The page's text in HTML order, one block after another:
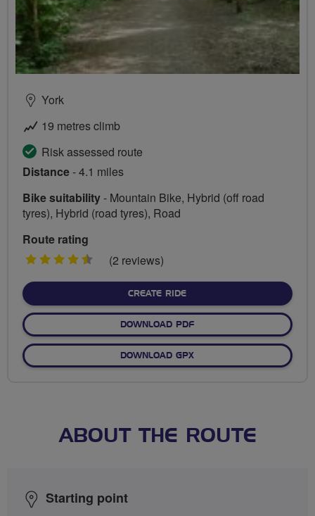
York
19 metres climb
Risk assessed route
Distance- 4.1 miles
Bike suitability- Mountain Bike, Hybrid (off road
tyres), Hybrid (road tyres), Road
Route rating
4.5
(2 reviews)
CREATE RIDE
DOWNLOAD PDF
DOWNLOAD GPX
ABOUT THE ROUTE
Starting point